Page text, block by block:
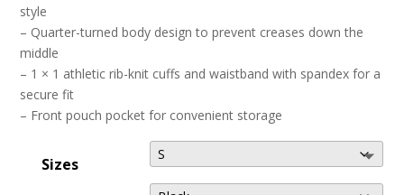
style
– Quarter-turned body design to prevent creases down the
middle
– 1 × 1 athletic rib-knit cuffs and waistband with spandex for a
secure fit
– Front pouch pocket for convenient storage
Sizes